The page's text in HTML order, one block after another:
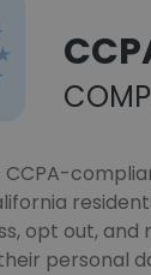
CCPA-
opt out, and
personal